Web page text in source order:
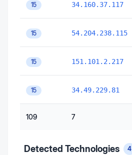
15 34.160.37.117
15 54.204.238.115
15 151.101.2.217
15 34.49.229.81
109 7
Detected Technologies 4